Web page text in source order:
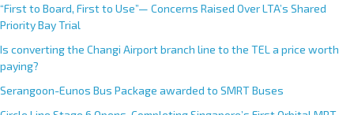
“First to Board, First to Use”— Concerns Raised Over LTA’s Shared
Priority Bay Trial
Is converting the Changi Airport branch line to the TEL a price worth
paying?
Serangoon-Eunos Bus Package awarded to SMRT Buses